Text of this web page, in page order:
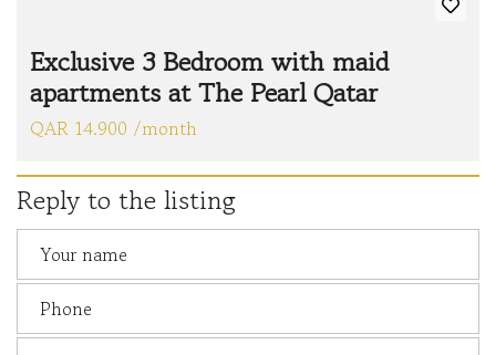
Exclusive 3 Bedroom with maid
apartments at The Pearl Qatar
QAR 14.900 /month
Reply to the listing